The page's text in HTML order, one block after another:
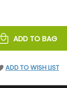
ADD TO BAG
ADD TO WISH LIST